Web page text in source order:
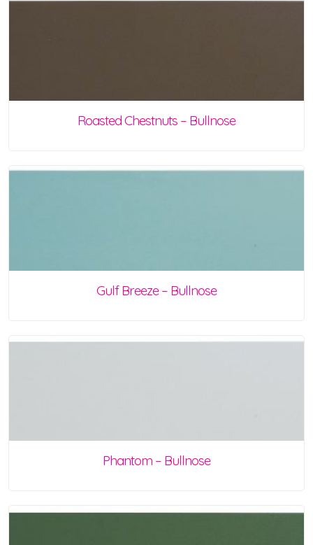
Roasted Chestnuts – Bullnose
Gulf Breeze – Bullnose
Phantom – Bullnose